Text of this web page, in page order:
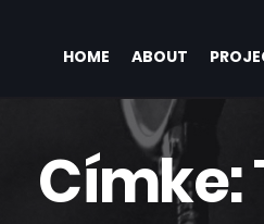
HOME ABOUT
Címke: